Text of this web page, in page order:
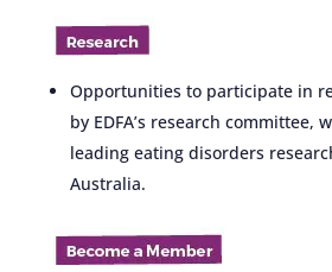
Opportunities to participate in
by EDFA’s research committee,
leading eating disorders
Australia.